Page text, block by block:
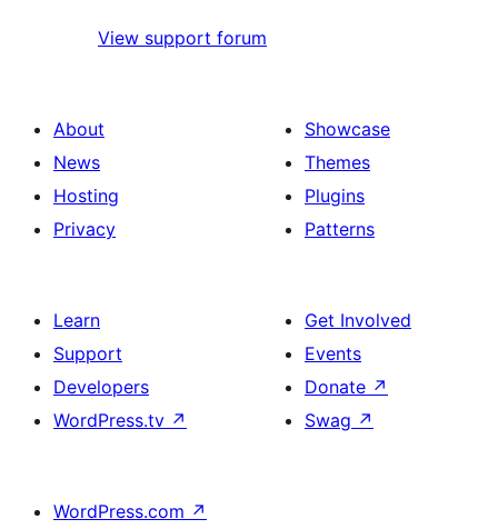
View support forum
About
News
Hosting
Privacy
Showcase
Themes
Plugins
Patterns
Learn
Support
Developers
WordPress.tv ↗
Get Involved
Events
Donate ↗
Swag ↗
WordPress.com ↗